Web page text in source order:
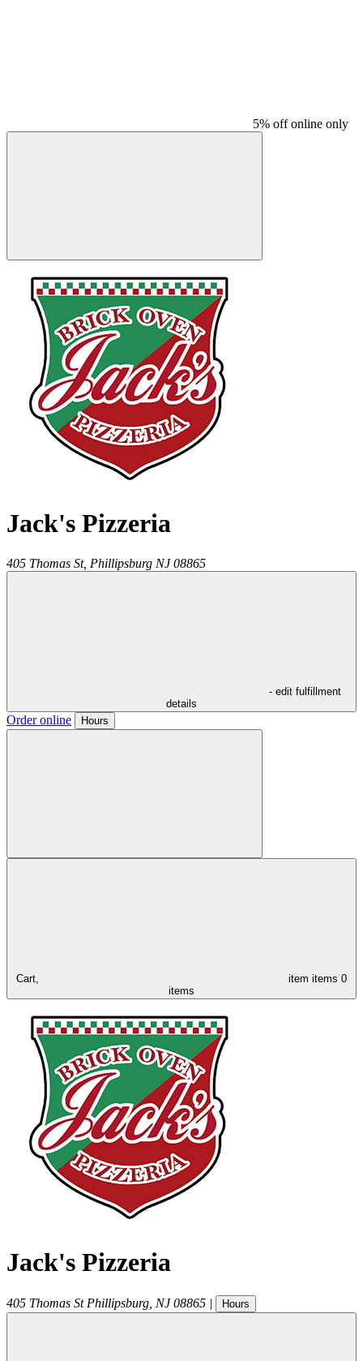
5% off online only
Jack's Pizzeria
405 Thomas St, Phillipsburg NJ 08865
- edit fulfillment
details
Order online Hours
Cart, item items 0
items
Jack's Pizzeria
405 Thomas St Phillipsburg NJ 08865 | Hours